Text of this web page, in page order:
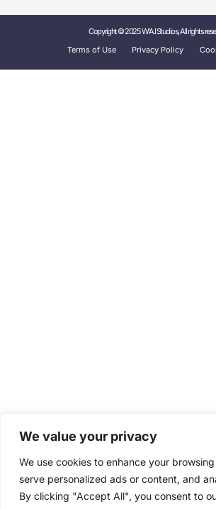
We value your privacy
We use cookies to enhance your
serve personalized ads or content, and
By clicking "Accept All", you consent to
Copyright © 2025 W'A.I Studios, All rights
Terms of Use
Privacy Policy